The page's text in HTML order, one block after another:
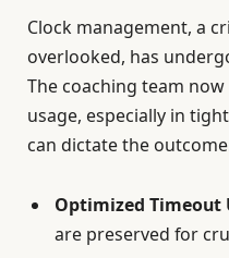
Clock management, a
overlooked, has
The coaching team
usage, especially in
can dictate the
Optimized Timeout
are preserved for